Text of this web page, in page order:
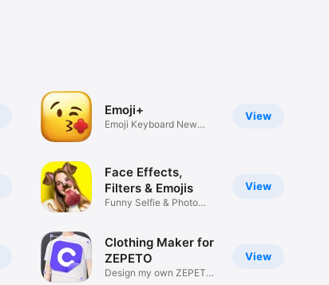
View
Emoji+
Emoji Keyboard New
View
Face Effects,
Filters & Emojis
Funny Selfie & Photo
View
Clothing Maker for
ZEPETO
Design my own ZEPETO